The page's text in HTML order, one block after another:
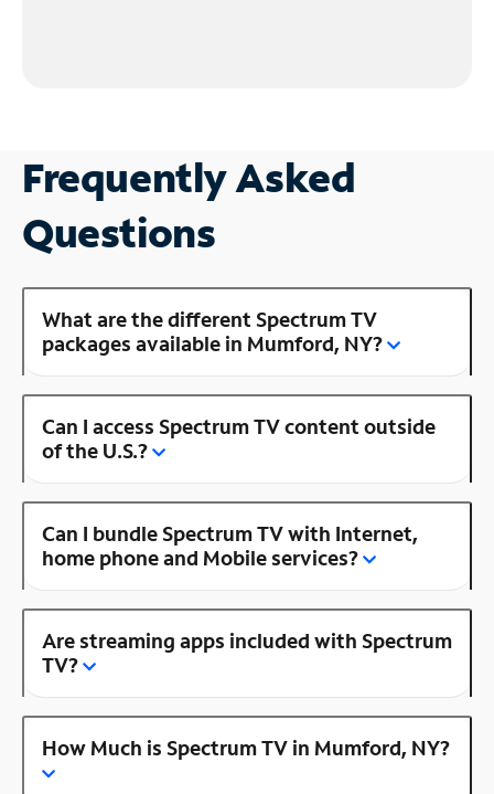
Frequently Asked
Questions
What are the different Spectrum TV
packages available in Mumford, NY?
Can I access Spectrum TV content outside
of the U.S.?
Can I bundle Spectrum TV with Internet,
home phone and Mobile services?
Are streaming apps included with Spectrum
TV?
How Much is Spectrum TV in Mumford, NY?